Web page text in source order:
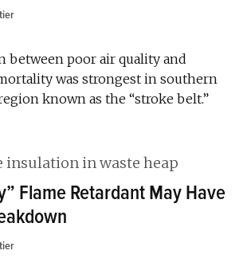
between poor air quality and
was strongest in southern
known as the “stroke belt.”
Flame Retardant May Have